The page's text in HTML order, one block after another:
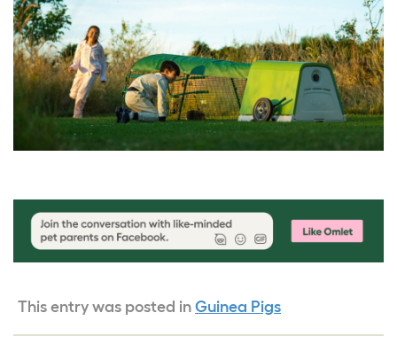
This entry was posted in Guinea Pigs